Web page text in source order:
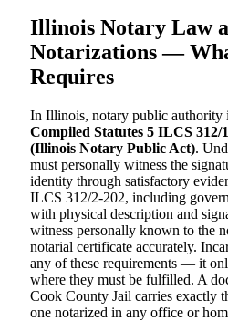
Illinois Notary Law
Notarizations —
Requires
In Illinois, notary public authority
Compiled Statutes 5 ILCS 312/
(Illinois Notary Public Act).
must personally witness the
identity through satisfactory
ILCS 312/2-202, including
with physical description and
witness personally known to the
notarial certificate accurately.
any of these requirements — it
where they must be fulfilled. A
Cook County Jail carries exactly
one notarized in any office or